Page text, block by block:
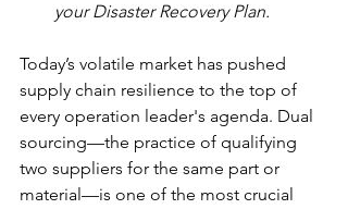
your Disaster Recovery Plan.
Today’s volatile market has pushed
supply chain resilience to the top of
every operation leader's agenda. Dual
sourcing—the practice of qualifying
two suppliers for the same part or
material—is one of the most crucial